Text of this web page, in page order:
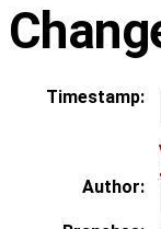
Timestamp:
Author: